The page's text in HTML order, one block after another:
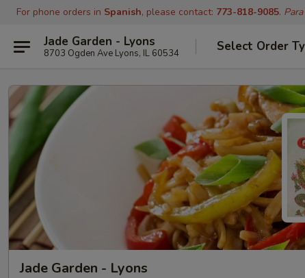
For phone orders in Spanish, please contact: 773-818-9085.
Jade Garden - Lyons
8703 Ogden Ave Lyons, IL 60534 Select Order
Jade Garden - Lyons